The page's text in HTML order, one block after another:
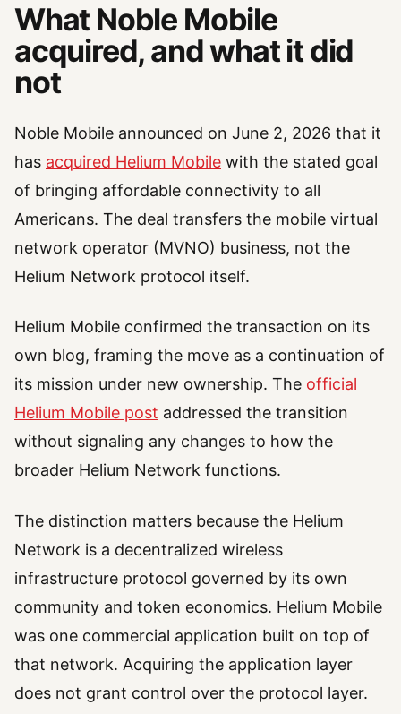
What Noble Mobile
acquired, and what it did
not
Noble Mobile announced on June 2, 2026 that it
has acquired Helium Mobile with the stated goal
of bringing affordable connectivity to all
Americans. The deal transfers the mobile virtual
network operator (MVNO) business, not the
Helium Network protocol itself.
Helium Mobile confirmed the transaction on its
own blog, framing the move as a continuation of
its mission under new ownership. The official
Helium Mobile post addressed the transition
without signaling any changes to how the
broader Helium Network functions.
The distinction matters because the Helium
Network is a decentralized wireless
infrastructure protocol governed by its own
community and token economics. Helium Mobile
was one commercial application built on top of
that network. Acquiring the application layer
does not grant control over the protocol layer.